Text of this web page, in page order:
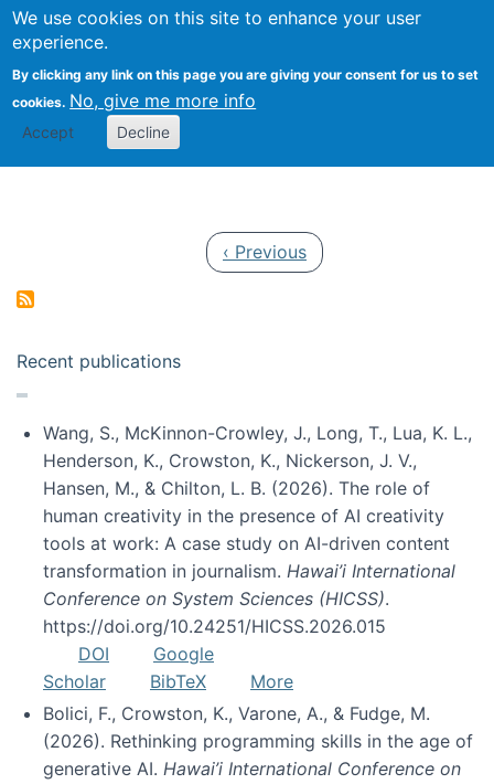
We use cookies on this site to enhance your user
experience.
By clicking any link on this page you are giving your consent for us to set
cookies. No, give me more info
Accept Decline
Search
Kevin Crowston
Previous page
‹ Previous
Recent publications
Wang, S., McKinnon-Crowley, J., Long, T., Lua, K. L.,
Henderson, K., Crowston, K., Nickerson, J. V.,
Hansen, M., & Chilton, L. B. (2026). The role of
human creativity in the presence of AI creativity
tools at work: A case study on AI-driven content
transformation in journalism. Hawai’i International
Conference on System Sciences (HICSS).
https://doi.org/10.24251/HICSS.2026.015
DOI
Google
Scholar
BibTeX
More
Bolici, F., Crowston, K., Varone, A., & Fudge, M.
(2026). Rethinking programming skills in the age of
generative AI. Hawai’i International Conference on